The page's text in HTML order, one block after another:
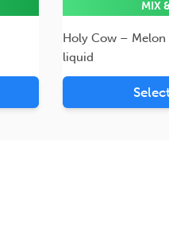
MIX
Holy Cow – Melon
liquid